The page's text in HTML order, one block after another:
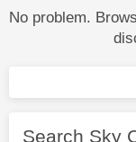
No problem.
Search Sky